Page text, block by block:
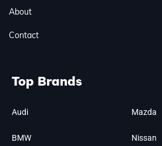
About
Contact
Top Brands
Audi
BMW
Mazda
Nissan